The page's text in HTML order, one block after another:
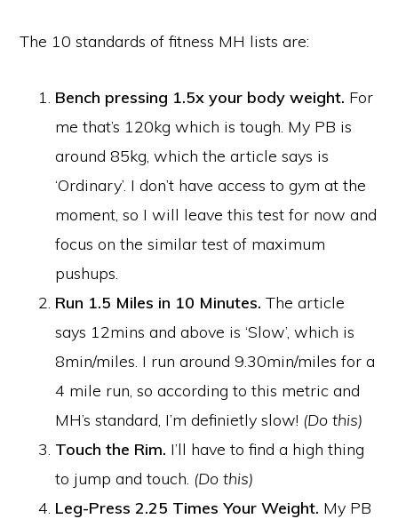
The 10 standards of fitness MH lists are:
Bench pressing 1.5x your body weight. For
me that’s 120kg which is tough. My PB is
around 85kg, which the article says is
‘Ordinary’. I don’t have access to gym at the
moment, so I will leave this test for now and
focus on the similar test of maximum
pushups.
Run 1.5 Miles in 10 Minutes. The article
says 12mins and above is ‘Slow’, which is
8min/miles. I run around 9.30min/miles for a
4 mile run, so according to this metric and
MH’s standard, I’m definietly slow! (Do this)
Touch the Rim. I’ll have to find a high thing
to jump and touch. (Do this)
Leg-Press 2.25 Times Your Weight. My PB